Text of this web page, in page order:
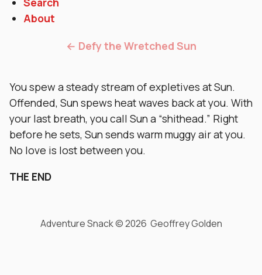
About
← Defy the Wretched Sun
You spew a steady stream of expletives at Sun.
Offended, Sun spews heat waves back at you. With
your last breath, you call Sun a “shithead.” Right
before he sets, Sun sends warm muggy air at you.
No love is lost between you.
THE END
Adventure Snack © 2026 Geoffrey Golden